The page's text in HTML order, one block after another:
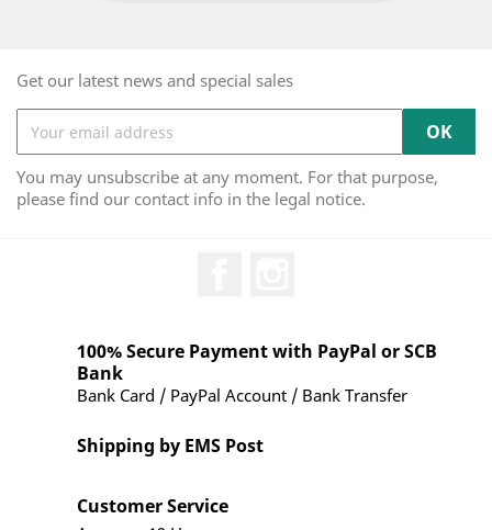
Get our latest news and special sales
You may unsubscribe at any moment. For that purpose,
please find our contact info in the legal notice.
100% Secure Payment with PayPal or SCB
Bank
Bank Card / PayPal Account / Bank Transfer
Shipping by EMS Post
Customer Service